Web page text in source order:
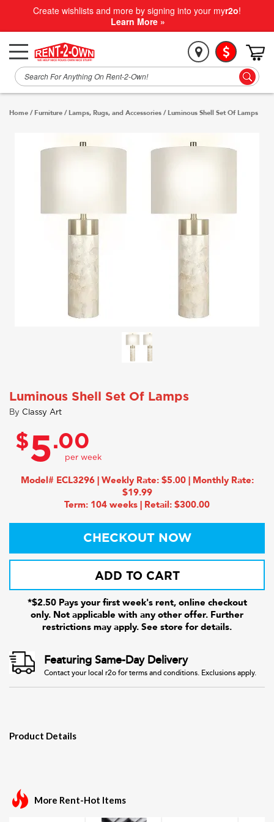
Create wishlists and more by signing into your myr2o!
Learn More »
Home / Furniture / Lamps, Rugs, and Accessories / Luminous Shell Set Of Lamps
Luminous Shell Set Of Lamps
By Classy Art
$5.00
Model# ECL3296 | Weekly Rate: $5.00 | Monthly Rate:
$19.99
Term: 104 weeks | Retail: $300.00
CHECKOUT NOW
ADD TO CART
*$2.50 Pays your first week's rent, online checkout
only. Not applicable with any other offer. Further
restrictions may apply. See store for details.
Featuring Same-Day Delivery
Contact your local r2o for terms and conditions. Exclusions apply.
Product Details
More Rent-Hot Items